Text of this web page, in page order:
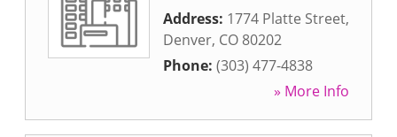
Address: 1774 Platte Street,
Denver, CO 80202
Phone: (303) 477-4838
» More Info